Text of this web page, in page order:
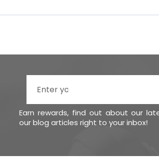
Earn rewards, find out about our
our blog articles right to your inbox!